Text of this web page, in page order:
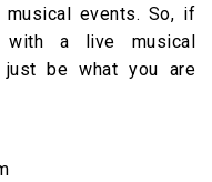
musical events. So, if
a live musical
just be what you are